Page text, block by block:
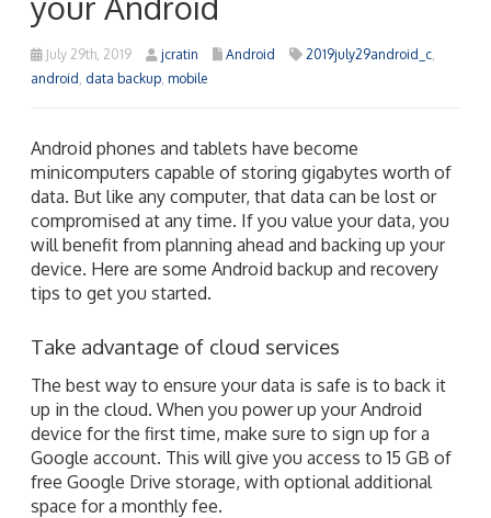
July 29th, 2019 jcratin Android 2019july29android_c
android data backup mobile
Android phones and tablets have become
minicomputers capable of storing gigabytes worth of
data. But like any computer, that data can be lost or
compromised at any time. If you value your data, you
will benefit from planning ahead and backing up your
device. Here are some Android backup and recovery
tips to get you started.
Take advantage of cloud services
The best way to ensure your data is safe is to back it
up in the cloud. When you power up your Android
device for the first time, make sure to sign up for a
Google account. This will give you access to 15 GB of
free Google Drive storage, with optional additional
space for a monthly fee.